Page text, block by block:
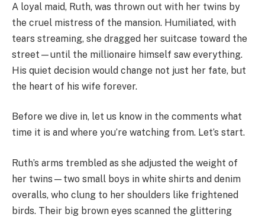
A loyal maid, Ruth, was thrown out with her twins by
the cruel mistress of the mansion. Humiliated, with
tears streaming, she dragged her suitcase toward the
street—until the millionaire himself saw everything.
His quiet decision would change not just her fate, but
the heart of his wife forever.
Before we dive in, let us know in the comments what
time it is and where you’re watching from. Let’s start.
Ruth’s arms trembled as she adjusted the weight of
her twins—two small boys in white shirts and denim
overalls, who clung to her shoulders like frightened
birds. Their big brown eyes scanned the glittering